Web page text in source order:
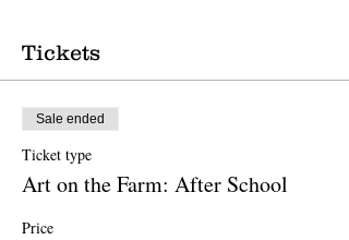
Tickets
Sale ended
Ticket type
Art on the Farm: After School
Price